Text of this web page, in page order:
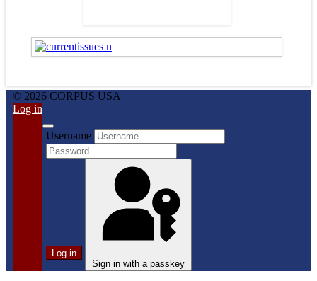
© 2026 CORPUS USA
Log in
Username
Log in
Sign in with a passkey